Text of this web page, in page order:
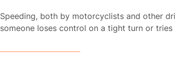
Speeding, both by motorcyclists and other
someone loses control on a tight turn or